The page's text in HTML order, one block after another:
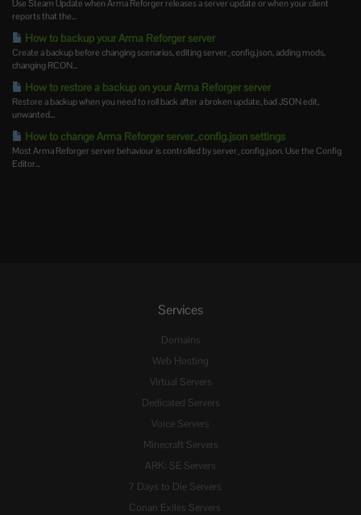
Use Steam Update when Arma Reforger releases a server update or when your client
reports that the...
How to backup your Arma Reforger server
Create a backup before changing scenarios, editing server_config.json, adding mods,
changing RCON...
How to restore a backup on your Arma Reforger server
Restore a backup when you need to roll back after a broken update, bad JSON edit,
unwanted...
How to change Arma Reforger server_config.json settings
Most Arma Reforger server behaviour is controlled by server_config.json. Use the Config
Editor...
Services
Domains
Web Hosting
Virtual Servers
Dedicated Servers
Voice Servers
Minecraft Servers
ARK: SE Servers
7 Days to Die Servers
Conan Exiles Servers